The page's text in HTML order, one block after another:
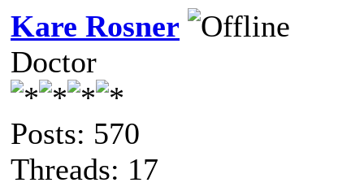
Kare Rosner
Doctor
Posts: 570
Threads: 17